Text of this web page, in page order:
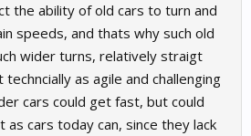
the ability of old cars to turn and
speeds, and thats why such old
wider turns, relatively straigt
as agile and challenging
cars could get fast, but could
cars today can, since they lack